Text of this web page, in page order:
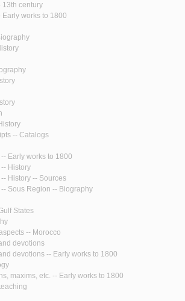
century
works to 1800
-- Catalogs
Early works to 1800
History
History -- Sources
Sous Region -- Biography
States
-- Morocco
devotions
devotions -- Early works to 1800
maxims, etc. -- Early works to 1800